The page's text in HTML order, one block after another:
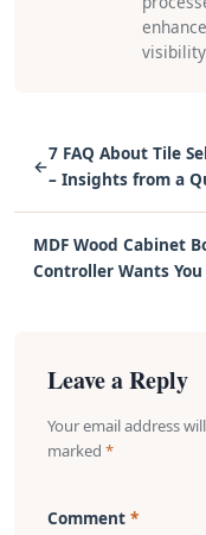
←
7 FAQ About Tile
– Insights from a
MDF Wood Cabinet
Controller Wants
Leave a Reply
Your email address
marked *
Comment